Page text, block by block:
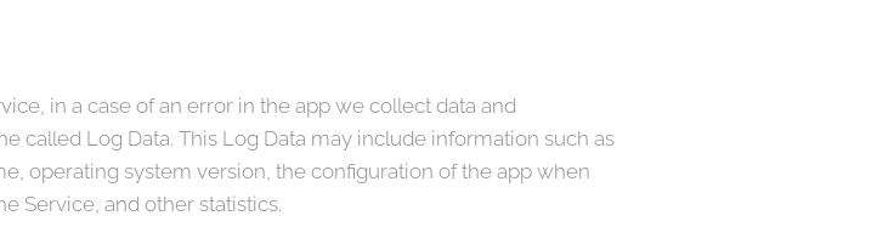
in a case of an error in the app we collect data and
called Log Data. This Log Data may include information such as
operating system version, the configuration of the app when
Service, and other statistics.